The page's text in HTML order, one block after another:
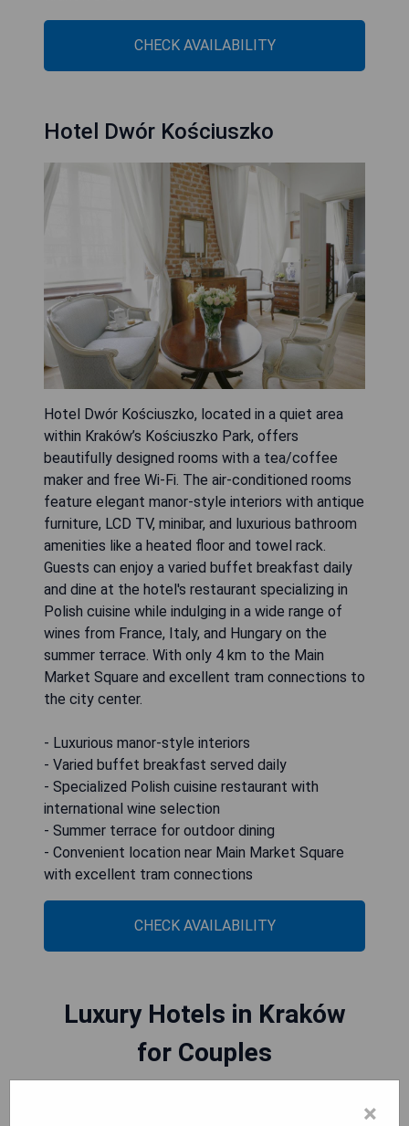
CHECK AVAILABILITY
Hotel Dwór Kościuszko
Hotel Dwór Kościuszko, located in a quiet area
within Kraków’s Kościuszko Park, offers
beautifully designed rooms with a tea/coffee
maker and free Wi-Fi. The air-conditioned rooms
feature elegant manor-style interiors with antique
furniture, LCD TV, minibar, and luxurious bathroom
amenities like a heated floor and towel rack.
Guests can enjoy a varied buffet breakfast daily
and dine at the hotel's restaurant specializing in
Polish cuisine while indulging in a wide range of
wines from France, Italy, and Hungary on the
summer terrace. With only 4 km to the Main
Market Square and excellent tram connections to
the city center.
- Luxurious manor-style interiors
- Varied buffet breakfast served daily
- Specialized Polish cuisine restaurant with
international wine selection
- Summer terrace for outdoor dining
- Convenient location near Main Market Square
with excellent tram connections
CHECK AVAILABILITY
Luxury Hotels in Kraków
for Couples
×